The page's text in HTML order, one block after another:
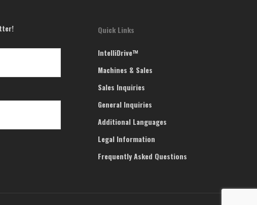
Quick Links
IntelliDrive™
Machines & Sales
Sales Inquiries
General Inquiries
Additional Languages
Legal Information
Frequently Asked Questions